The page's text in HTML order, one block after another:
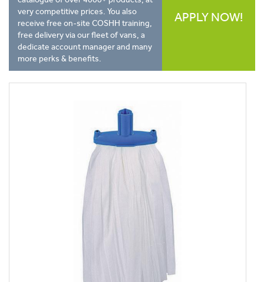
very competitive prices. You also
receive free on-site COSHH training,
free delivery via our fleet of vans, a
dedicate account manager and many
more perks & benefits.
APPLY NOW!